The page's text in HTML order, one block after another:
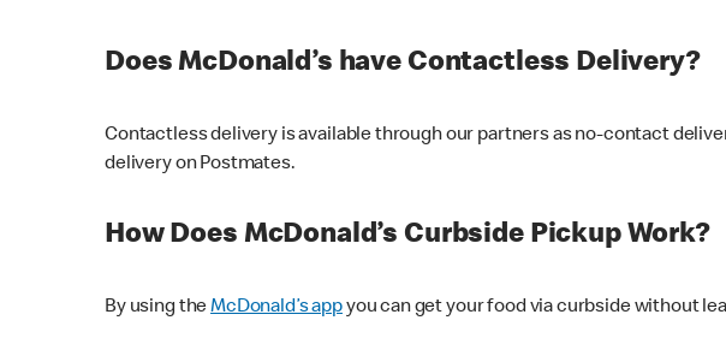
Does McDonald’s have Contactless Delivery?
Contactless delivery is available through our partners as no-contact
delivery on Postmates.
How Does McDonald’s Curbside Pickup Work?
By using theMcDonald’s appyou can get your food via curbside without